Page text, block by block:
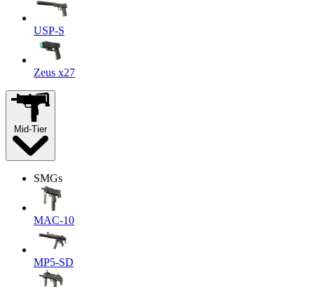
USP-S
Zeus x27
Mid-Tier
SMGs
MAC-10
MP5-SD